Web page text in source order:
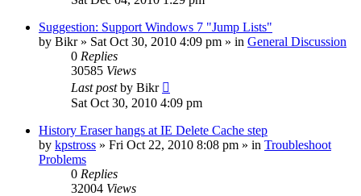
Suggestion: Support Windows 7 "Jump Lists"
by Bikr» Sat Oct 30, 2010 4:09 pm » in General Discussion
0 Replies
30585 Views
Last postby Bikr
Sat Oct 30, 2010 4:09 pm
History Eraser hangs at IE Delete Cache step
by kpstross » Fri Oct 22, 2010 8:08 pm » in Troubleshoot
Problems
0 Replies
32004 Views